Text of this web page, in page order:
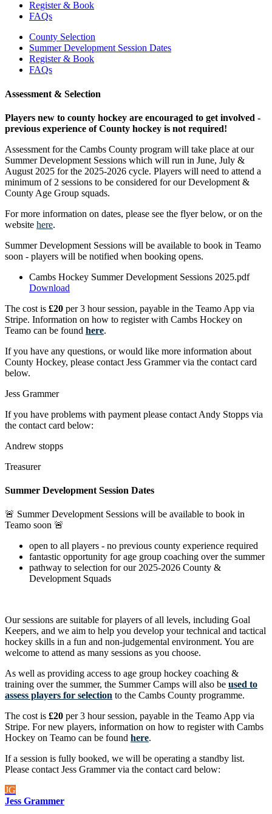
Register & Book
FAQs
County Selection
Summer Development Session Dates
Register & Book
FAQs
Assessment & Selection
Players new to county hockey are encouraged to get involved -
previous experience of County hockey is not required!
Assessment for the Cambs County program will take place at our
Summer Development Sessions which will run in June, July &
August 2025 for the 2025-2026 cycle. Players will need to attend a
minimum of 2 sessions to be considered for our Development &
County Age Group squads.
For more information on dates, please see the flyer below, or on the
website here.
Summer Development Sessions will be available to book in Teamo
soon - players will be notified when booking opens.
Cambs Hockey Summer Development Sessions 2025.pdf
Download
The cost is £20 per 3 hour session, payable in the Teamo App via
Stripe. Information on how to register with Cambs Hockey on
Teamo can be found here.
If you have any questions, or would like more information about
County Hockey, please contact Jess Grammer via the contact card
below.
Jess Grammer
If you have problems with payment please contact Andy Stopps via
the contact card below:
Andrew stopps
Treasurer
Summer Development Session Dates
🚨 Summer Development Sessions will be available to book in
Teamo soon 🚨
open to all players - no previous county experience required
fantastic opportunity for age group coaching over the summer
pathway to selection for our 2025-2026 County &
Development Squads
Our sessions are suitable for players of all levels, including Goal
Keepers, and we aim to help you develop your technical and tactical
hockey skills in a fun and non-judgemental environment. You are
welcome to attend as many sessions as you choose.
As well as providing access to age group hockey coaching &
training over the summer, the Summer Camps will also be used to
assess players for selection to the Cambs County programme.
The cost is £20 per 3 hour session, payable in the Teamo App via
Stripe. For new players, information on how to register with Cambs
Hockey on Teamo can be found here.
If a session is fully booked, we will be operating a standby list.
Please contact Jess Grammer via the contact card below:
JG
Jess Grammer